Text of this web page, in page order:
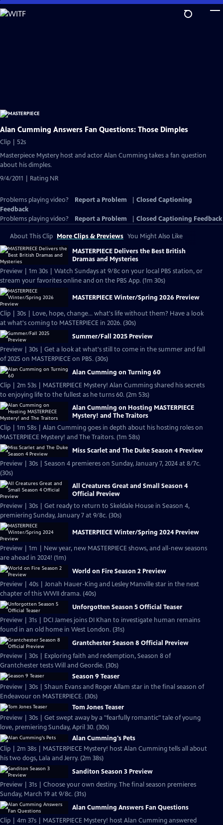
Skip
to
Alan Cumming Answers Fan Questions: Those Dimples
Clip | 52s
Masterpiece Mystery host and actor Alan Cumming takes a fan question
about his dimples.
9/4/2011 | Rating NR
Problems playing video? Report a Problem
Closed Captioning
Feedback
Problems playing video?
Report a Problem Closed Captioning Feedback
About This Clip More Clips & Previews You Might Also Like
MASTERPIECE Delivers the Best British
Dramas and Mysteries
Preview | 1m 30s | Watch Sundays at 9/8c on your local PBS station, or
stream your favorites online and on the PBS App. (1m 30s)
MASTERPIECE Winter/Spring 2026 Preview
Clip | 30s | Love, hope, change... what's life without them? Have a look
at what's coming to MASTERPIECE in 2026. (30s)
Summer/Fall 2025 Preview
Preview | 30s | Get a look at what's still to come in the summer and fall
of 2025 on MASTERPIECE on PBS. (30s)
Alan Cumming on Turning 60
Clip | 2m 53s | MASTERPIECE Mystery! Alan Cumming shared his secrets
to enjoying life to the fullest as he turns 60. (2m 53s)
Alan Cumming on Hosting MASTERPIECE
Mystery! and The Traitors
Clip | 1m 58s | Alan Cumming goes in depth about his hosting roles on
MASTERPIECE Mystery! and The Traitors. (1m 58s)
Miss Scarlet and The Duke Season 4 Preview
Preview | 30s | Season 4 premieres on Sunday, January 7, 2024 at 8/7c.
(30s)
All Creatures Great and Small Season 4
Official Preview
Preview | 30s | Get ready to return to Skeldale House in Season 4,
premiering Sunday, January 7 at 9/8c. (30s)
MASTERPIECE Winter/Spring 2024 Preview
Preview | 1m | New year, new MASTERPIECE shows, and all-new seasons
are ahead in 2024! (1m)
World on Fire Season 2 Preview
Preview | 40s | Jonah Hauer-King and Lesley Manville star in the next
chapter of this WWII drama. (40s)
Unforgotten Season 5 Official Teaser
Preview | 31s | DCI James joins DI Khan to investigate human remains
found in an old home in West London. (31s)
Grantchester Season 8 Official Preview
Preview | 30s | Exploring faith and redemption, Season 8 of
Grantchester tests Will and Geordie. (30s)
Season 9 Teaser
Preview | 30s | Shaun Evans and Roger Allam star in the final season of
Endeavour on MASTERPIECE. (30s)
Tom Jones Teaser
Preview | 30s | Get swept away by a "fearfully romantic" tale of young
love, premiering Sunday, April 30. (30s)
Alan Cumming's Pets
Clip | 2m 38s | MASTERPIECE Mystery! host Alan Cumming tells all about
his two dogs, Lala and Jerry. (2m 38s)
Sanditon Season 3 Preview
Preview | 31s | Choose your own destiny. The final season premieres
Sunday, March 19 at 9/8c. (31s)
Alan Cumming Answers Fan Questions
Clip | 4m 37s | MASTERPIECE Mystery! host Alan Cumming answered